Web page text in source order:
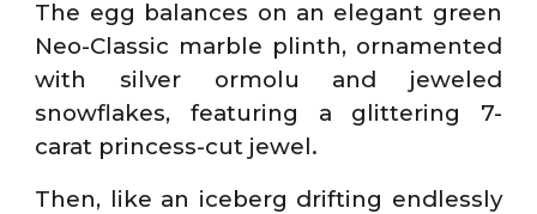
The egg balances on an elegant green
Neo-Classic marble plinth, ornamented
with silver ormolu and jeweled
snowflakes, featuring a glittering 7-
carat princess-cut jewel.
Then, like an iceberg drifting endlessly